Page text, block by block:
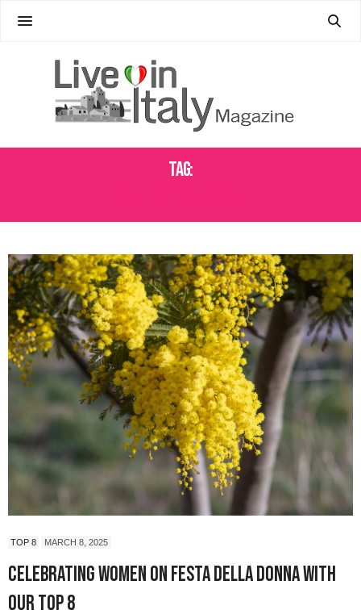
Tag:
TOP 8 MARCH 8, 2025
Celebrating Women on Festa della Donna with
our Top 8